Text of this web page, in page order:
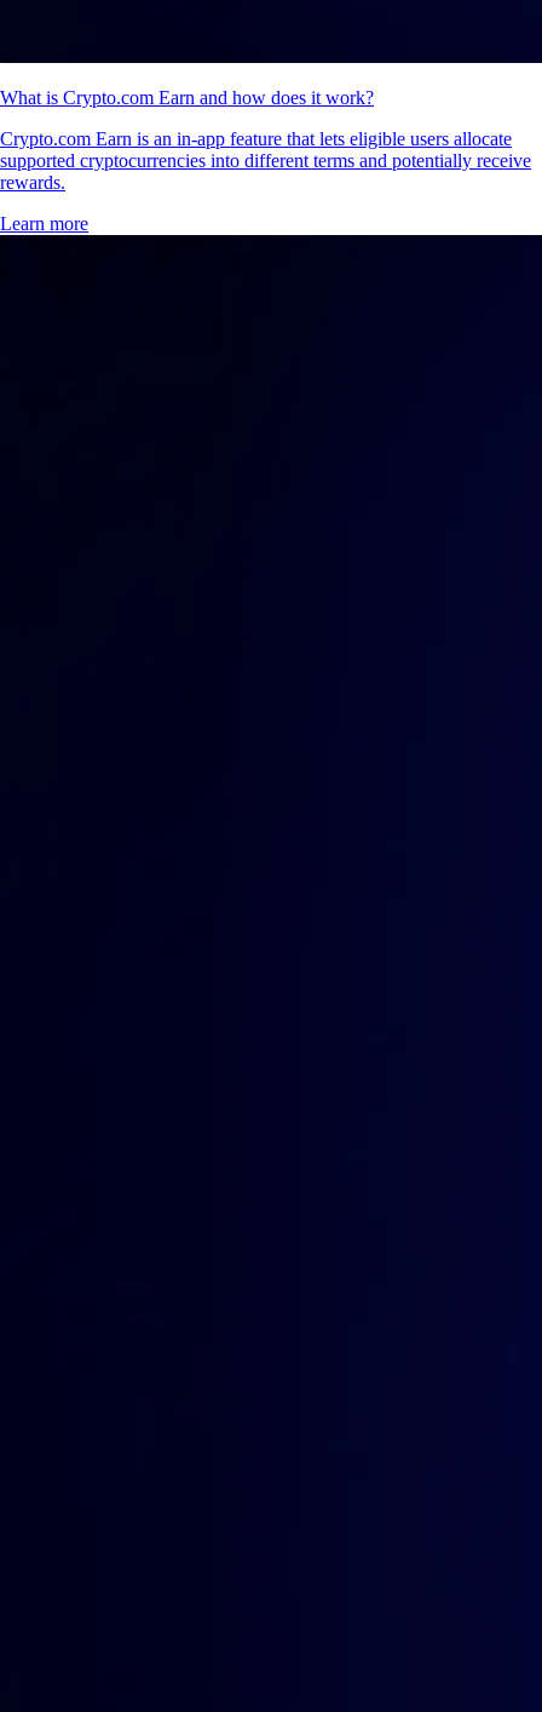
What is Crypto.com Earn and how does it work?
Crypto.com Earn is an in-app feature that lets eligible users allocate
supported cryptocurrencies into different terms and potentially receive
rewards.
Learn more